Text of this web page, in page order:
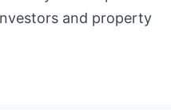
and property